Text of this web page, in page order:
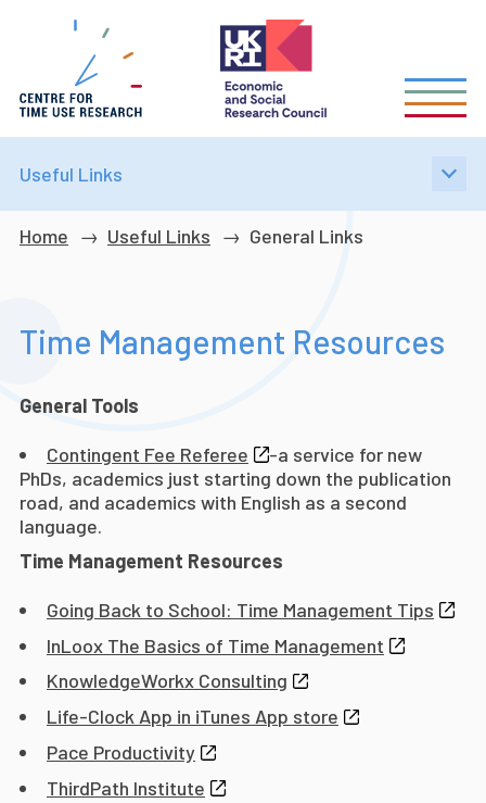
Breadcrumb
Home Useful Links General Links
Time Management Resources
Useful Links
General Tools
Contingent Fee Referee
-a service for new
PhDs, academics just starting down the publication
road, and academics with English as a second
language.
Time Management Resources
Going Back to School: Time Management Tips
InLoox The Basics of Time Management
KnowledgeWorkx Consulting
Life-Clock App in iTunes App store
Pace Productivity
ThirdPath Institute